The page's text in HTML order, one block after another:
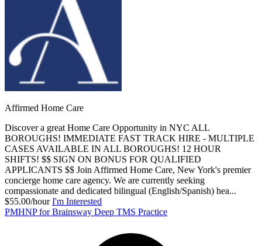
Affirmed Home Care
Discover a great Home Care Opportunity in NYC ALL
BOROUGHS! IMMEDIATE FAST TRACK HIRE - MULTIPLE
CASES AVAILABLE IN ALL BOROUGHS! 12 HOUR
SHIFTS! $$ SIGN ON BONUS FOR QUALIFIED
APPLICANTS $$ Join Affirmed Home Care, New York's premier
concierge home care agency. We are currently seeking
compassionate and dedicated bilingual (English/Spanish) hea...
$55.00/hour I'm Interested
PMHNP for Brainsway Deep TMS Practice